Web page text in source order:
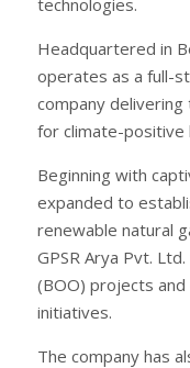
Headquartered in
operates as a full-
company
for climate-positive
Beginning with
expanded to
renewable natural
GPSR Arya Pvt.
(BOO) projects
initiatives.
The company has